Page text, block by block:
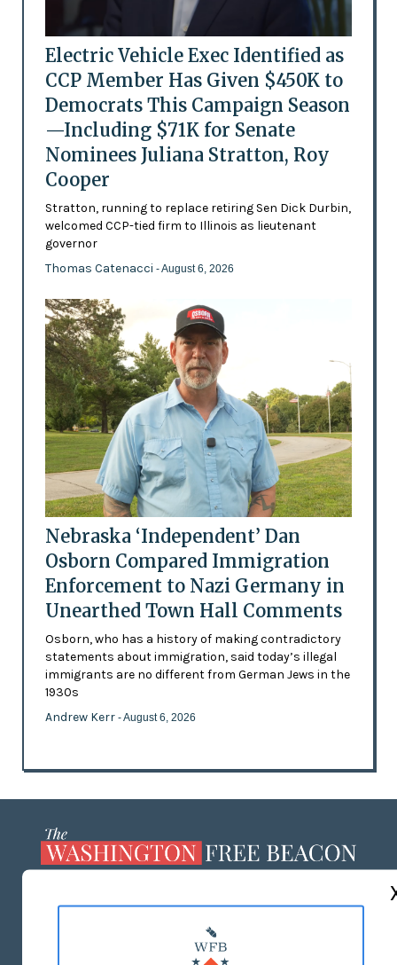
Electric Vehicle Exec Identified as
CCP Member Has Given $450K to
Democrats This Campaign Season
—Including $71K for Senate
Nominees Juliana Stratton, Roy
Cooper
Stratton, running to replace retiring Sen Dick Durbin,
welcomed CCP-tied firm to Illinois as lieutenant
governor
Thomas Catenacci - August 6, 2026
Nebraska ‘Independent’ Dan
Osborn Compared Immigration
Enforcement to Nazi Germany in
Unearthed Town Hall Comments
Osborn, who has a history of making contradictory
statements about immigration, said today’s illegal
immigrants are no different from German Jews in the
1930s
Andrew Kerr - August 6, 2026
MASTHEAD